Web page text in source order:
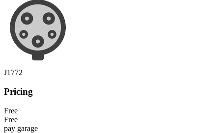
J1772
Pricing
Free
Free
pay garage